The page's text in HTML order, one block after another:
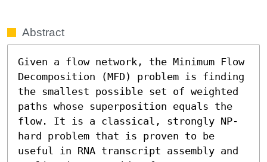
Abstract
Given a flow network, the Minimum Flow
Decomposition (MFD) problem is finding
the smallest possible set of weighted
paths whose superposition equals the
flow. It is a classical, strongly NP-
hard problem that is proven to be
useful in RNA transcript assembly and